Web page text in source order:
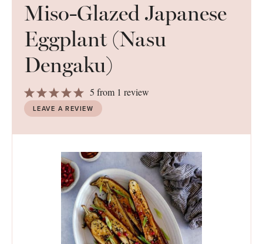
Miso-Glazed Japanese
Eggplant (Nasu
Dengaku)
5
Stars
4
Stars
3
Stars
2
Stars
1
Star
5 from 1 review
LEAVE A REVIEW